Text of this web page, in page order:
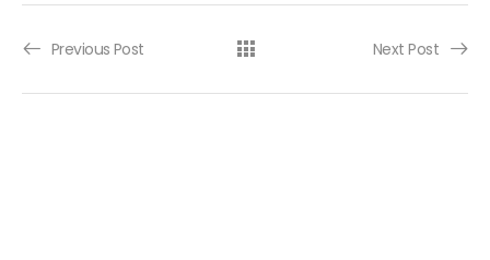
Post navigation
Previous Post Next Post